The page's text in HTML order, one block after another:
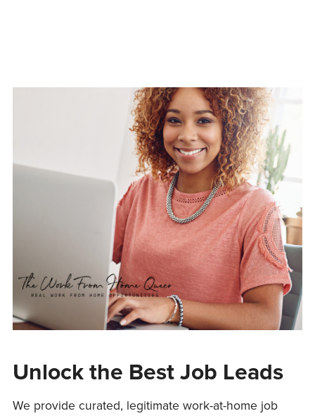
Unlock the Best Job Leads
We provide curated, legitimate work-at-home job